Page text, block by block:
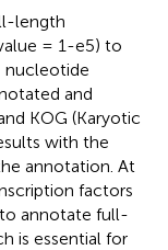
length
= 1-e5) to
nucleotide
and
KOG (Karyotic
with the
annotation. At
factors
annotate full-
is essential for